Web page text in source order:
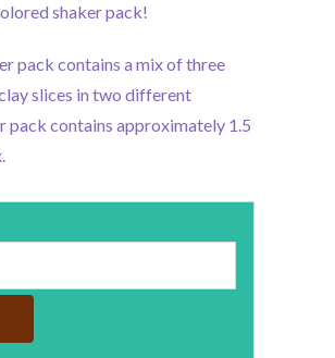
shaker pack!
pack contains a mix of three
slices in two different
pack contains approximately 1.5